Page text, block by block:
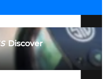
Discover
SIGHTS